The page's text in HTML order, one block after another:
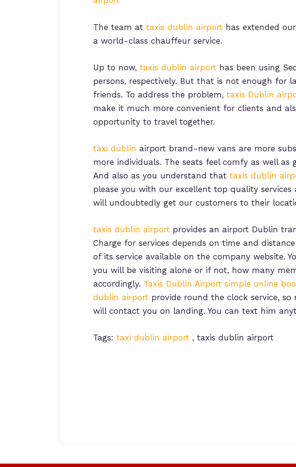
The team at taxis dublin airport has extended
a world-class chauffeur service.
Up to now, taxis dublin airport has been using
persons, respectively. But that is not enough for
friends. To address the problem, taxis Dublin
make it much more convenient for clients and
opportunity to travel together.
taxi dublin airport brand-new vans are more
more individuals. The seats feel comfy as well
And also as you understand that taxis dublin
please you with our excellent top quality
will undoubtedly get our customers to their
taxis dublin airport provides an airport Dublin
Charge for services depends on time and
of its service available on the company website.
you will be visiting alone or if not, how many
accordingly. Taxis Dublin Airport simple online
dublin airport provide round the clock service,
will contact you on landing. You can text him
Tags: taxi dublin airport , taxis dublin airport